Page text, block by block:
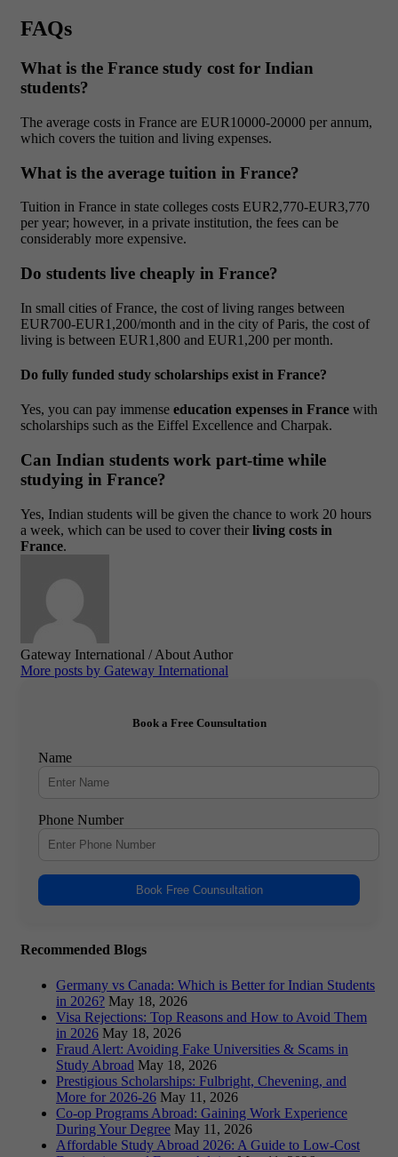
FAQs
What is the France study cost for Indian
students?
The average costs in France are EUR10000-20000 per annum,
which covers the tuition and living expenses.
What is the average tuition in France?
Tuition in France in state colleges costs EUR2,770-EUR3,770
per year; however, in a private institution, the fees can be
considerably more expensive.
Do students live cheaply in France?
In small cities of France, the cost of living ranges between
EUR700-EUR1,200/month and in the city of Paris, the cost of
living is between EUR1,800 and EUR1,200 per month.
Do fully funded study scholarships exist in France?
Yes, you can pay immense education expenses in France with
scholarships such as the Eiffel Excellence and Charpak.
Can Indian students work part-time while
studying in France?
Yes, Indian students will be given the chance to work 20 hours
a week, which can be used to cover their living costs in
France.
Gateway International / About Author
More posts by Gateway International
Book a Free Counsultation
Name
Phone Number
Book Free Counsultation
Recommended Blogs
Germany vs Canada: Which is Better for Indian Students
in 2026? May 18, 2026
Visa Rejections: Top Reasons and How to Avoid Them
in 2026 May 18, 2026
Fraud Alert: Avoiding Fake Universities & Scams in
Study Abroad May 18, 2026
Prestigious Scholarships: Fulbright, Chevening, and
More for 2026-26 May 11, 2026
Co-op Programs Abroad: Gaining Work Experience
During Your Degree May 11, 2026
Affordable Study Abroad 2026: A Guide to Low-Cost